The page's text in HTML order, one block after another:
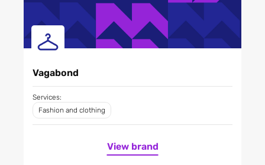
Vagabond
Services:
Fashion and clothing
View brand